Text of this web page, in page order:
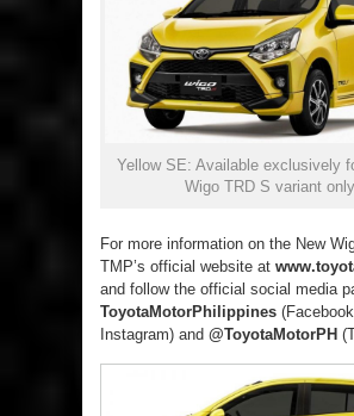
Yellow SE: Available exclusively
Wigo TRD S variant
For more information on the New
TMP’s official website at
and follow the official social media
ToyotaMotorPhilippines
Instagram) and @ToyotaMotorPH